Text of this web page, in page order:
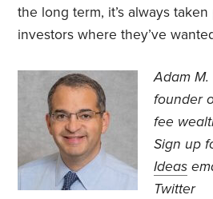
the long term, it’s always
investors where they’ve
Adam
founder
fee
Sign up
Ideas
Twitter